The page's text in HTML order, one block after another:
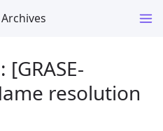
resolution